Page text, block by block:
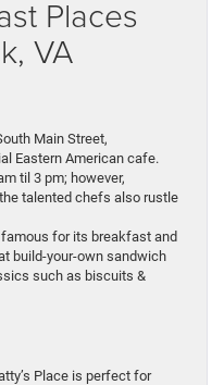
Places
VA
Main Street,
Eastern American cafe.
til 3 pm; however,
talented chefs also rustle
for its breakfast and
build-your-own sandwich
such as biscuits &
Place is perfect for